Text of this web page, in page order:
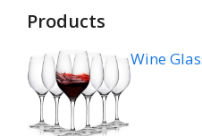
Products
Wine